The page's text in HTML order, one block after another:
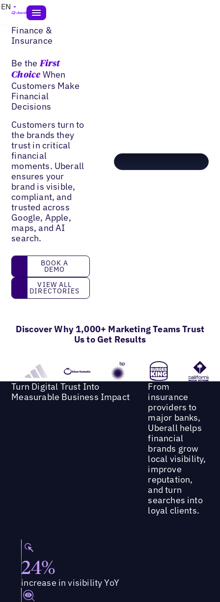
EN
Finance &
Insurance
Be theFirst
Choice When
Customers Make
Financial
Decisions
Customers turn to
the brands they
trust in critical
financial
moments. Uberall
ensures your
brand is visible,
compliant, and
trusted across
Google, Apple,
maps, and AI
search.
book a demo
BOOK A
DEMO
View all directories
VIEW ALL
DIRECTORIES
Discover Why 1,000+ Marketing Teams Trust
Us to Get Results
Turn Digital Trust Into
Measurable Business Impact
From
insurance
providers to
major banks,
Uberall helps
financial
brands grow
local visibility,
improve
reputation,
and turn
searches into
loyal clients.
24%
increase in visibility YoY